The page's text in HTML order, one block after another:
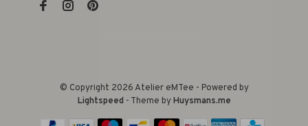
© Copyright 2026 Atelier eMTee - Powered by
Lightspeed - Theme byHuysmans.me